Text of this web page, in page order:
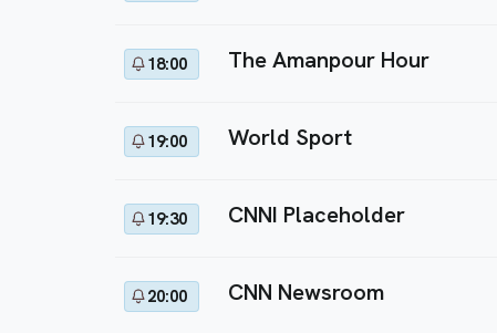
18:00 The Amanpour Hour
19:00 World Sport
19:30 CNNI Placeholder
20:00 CNN Newsroom